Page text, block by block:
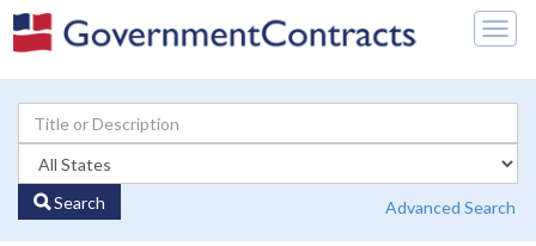
Search Advanced Search